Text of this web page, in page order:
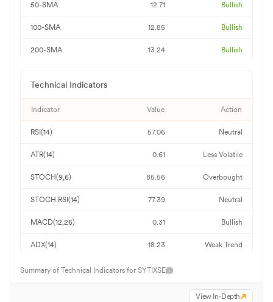
50-SMA 12.71 Bullish
100-SMA 12.85 Bullish
200-SMA 13.24 Bullish
Technical Indicators
Indicator Value Action
RSI(14) 57.06 Neutral
ATR(14) 0.61 Less Volatile
STOCH(9,6) 85.56 Overbought
STOCH RSI(14) 77.39 Neutral
MACD(12,26) 0.31 Bullish
ADX(14) 18.23 Weak Trend
Summary of Technical Indicators for SYTIXSE
View In-Depth